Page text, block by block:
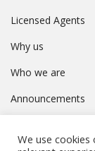
Licensed Agents
Why us
Who we are
Announcements
We use